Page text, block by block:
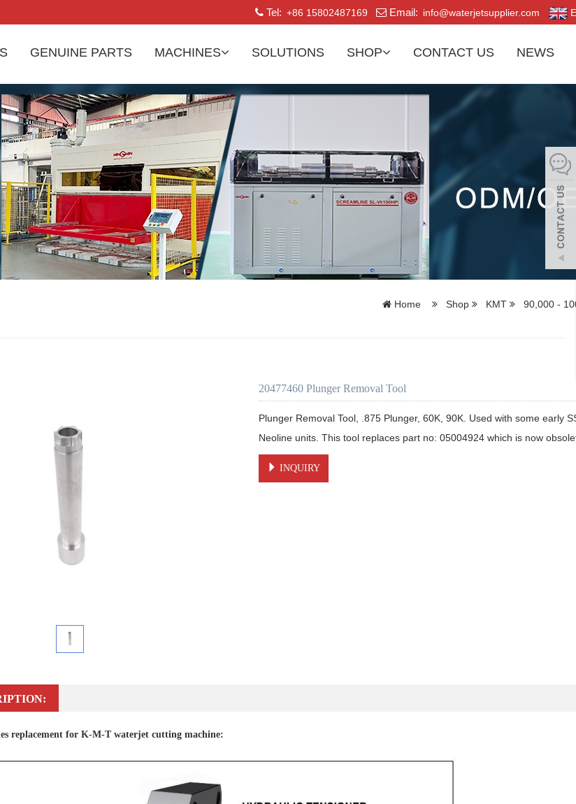
Tel: +86 15802487169 Email: info@waterjetsupplier.com
GENUINE PARTS MACHINES SOLUTIONS SHOP CONTACT US NEWS
Home Shop KMT 90,000 -
20477460 Plunger Removal Tool
Plunger Removal Tool, .875 Plunger, 60K, 90K. Used with some early
Neoline units. This tool replaces part no: 05004924 which is now
INQUIRY
replacement for K-M-T waterjet cutting machine: